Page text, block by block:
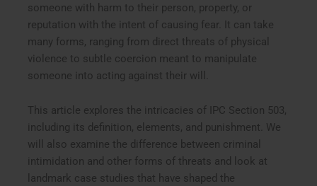
someone with harm to their person, property, or
reputation with the intent of causing fear. It can take
many forms, ranging from direct threats of physical
violence to subtle coercion meant to manipulate
someone into acting against their will.
This article explores the intricacies of IPC Section 503,
including its definition, elements, and punishment. We
will also examine the difference between criminal
intimidation and other forms of threats and look at
landmark case studies that have shaped the